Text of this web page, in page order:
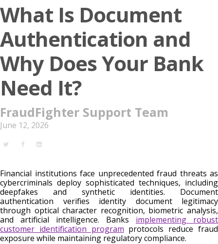
What Is Document
Authentication and
Why Does Your Bank
Need It?
FraudFighter Support Team
June 12, 2026
Financial institutions face unprecedented fraud threats as
cybercriminals deploy sophisticated techniques, including
deepfakes and synthetic identities. Document
authentication verifies identity document legitimacy
through optical character recognition, biometric analysis,
and artificial intelligence. Banks implementing robust
customer identification program protocols reduce fraud
exposure while maintaining regulatory compliance.